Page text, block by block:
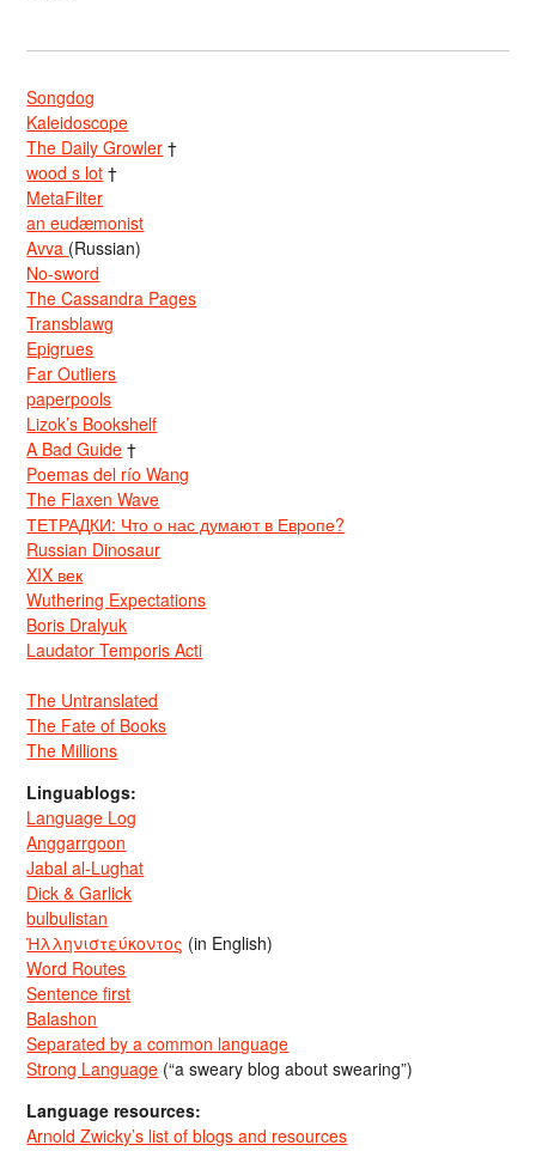
Songdog
Kaleidoscope
The Daily Growler †
wood s lot †
MetaFilter
an eudæmonist
Avva (Russian)
No-sword
The Cassandra Pages
Transblawg
Epigrues
Far Outliers
paperpools
Lizok’s Bookshelf
A Bad Guide †
Poemas del río Wang
The Flaxen Wave
ТЕТРАДКИ: Что о нас думают в Европе?
Russian Dinosaur
XIX век
Wuthering Expectations
Boris Dralyuk
Laudator Temporis Acti
The Untranslated
The Fate of Books
The Millions
Linguablogs:
Language Log
Anggarrgoon
Jabal al-Lughat
Dick & Garlick
bulbulistan
Ἡλληνιστεύκοντος (in English)
Word Routes
Sentence first
Balashon
Separated by a common language
Strong Language (“a sweary blog about swearing”)
Language resources:
Arnold Zwicky’s list of blogs and resources